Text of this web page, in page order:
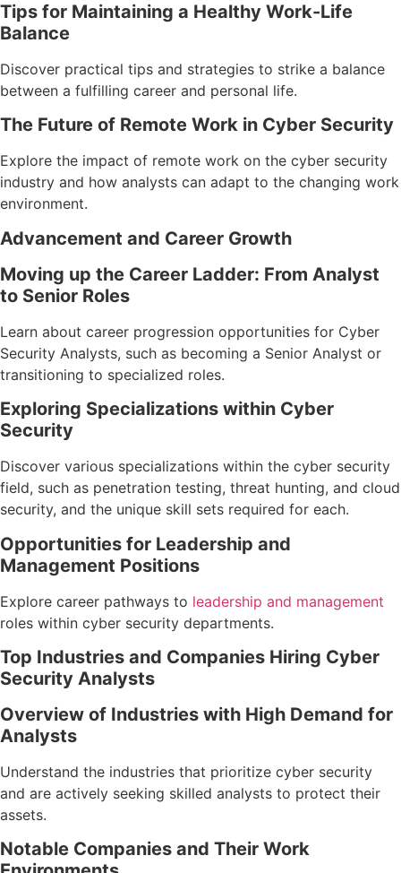
Tips for Maintaining a Healthy Work-Life
Balance
Discover practical tips and strategies to strike a balance
between a fulfilling career and personal life.
The Future of Remote Work in Cyber Security
Explore the impact of remote work on the cyber security
industry and how analysts can adapt to the changing work
environment.
Advancement and Career Growth
Moving up the Career Ladder: From Analyst
to Senior Roles
Learn about career progression opportunities for Cyber
Security Analysts, such as becoming a Senior Analyst or
transitioning to specialized roles.
Exploring Specializations within Cyber
Security
Discover various specializations within the cyber security
field, such as penetration testing, threat hunting, and cloud
security, and the unique skill sets required for each.
Opportunities for Leadership and
Management Positions
Explore career pathways to leadership and management
roles within cyber security departments.
Top Industries and Companies Hiring Cyber
Security Analysts
Overview of Industries with High Demand for
Analysts
Understand the industries that prioritize cyber security
and are actively seeking skilled analysts to protect their
assets.
Notable Companies and Their Work